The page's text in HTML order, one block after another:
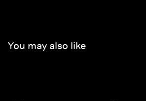
You may also like